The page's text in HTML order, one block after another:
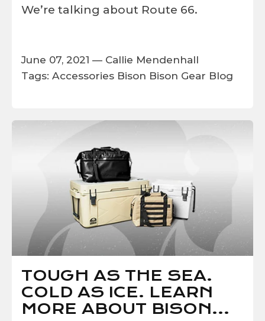
We’re talking about Route 66.
June 07, 2021 — Callie Mendenhall
Tags: Accessories Bison Bison Gear Blog
TOUGH AS THE SEA.
COLD AS ICE. LEARN
MORE ABOUT BISON...